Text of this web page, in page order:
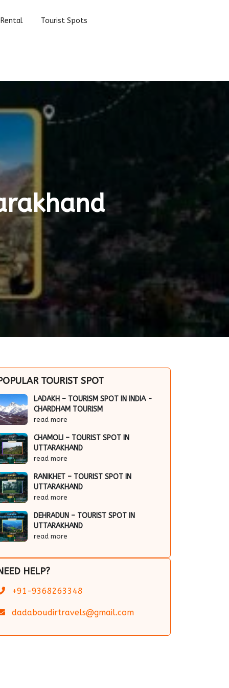
Rental Tourist Spots
TOURIST SPOT
LADAKH – TOURISM SPOT IN INDIA -
CHARDHAM TOURISM
read more
CHAMOLI – TOURIST SPOT IN
UTTARAKHAND
read more
RANIKHET – TOURIST SPOT IN
UTTARAKHAND
read more
DEHRADUN – TOURIST SPOT IN
UTTARAKHAND
read more
HELP?
+91-9368263348
dadaboudirtravels@gmail.com